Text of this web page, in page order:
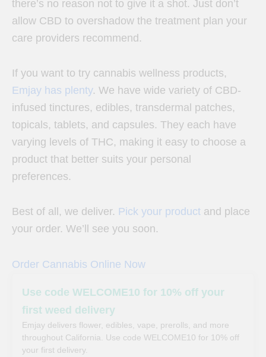
there’s no reason not to give it a shot. Just don’t
allow CBD to overshadow the treatment plan your
care providers recommend.
If you want to try cannabis wellness products,
Emjay has plenty. We have wide variety of CBD-
infused tinctures, edibles, transdermal patches,
topicals, tablets, and capsules. They each have
varying levels of THC, making it easy to choose a
product that better suits your personal
preferences.
Best of all, we deliver. Pick your product and place
your order. We’ll see you soon.
Order Cannabis Online Now
Use code WELCOME10 for 10% off your
first weed delivery
Emjay delivers flower, edibles, vape, prerolls, and more
throughout California. Use code WELCOME10 for 10% off
your first delivery.